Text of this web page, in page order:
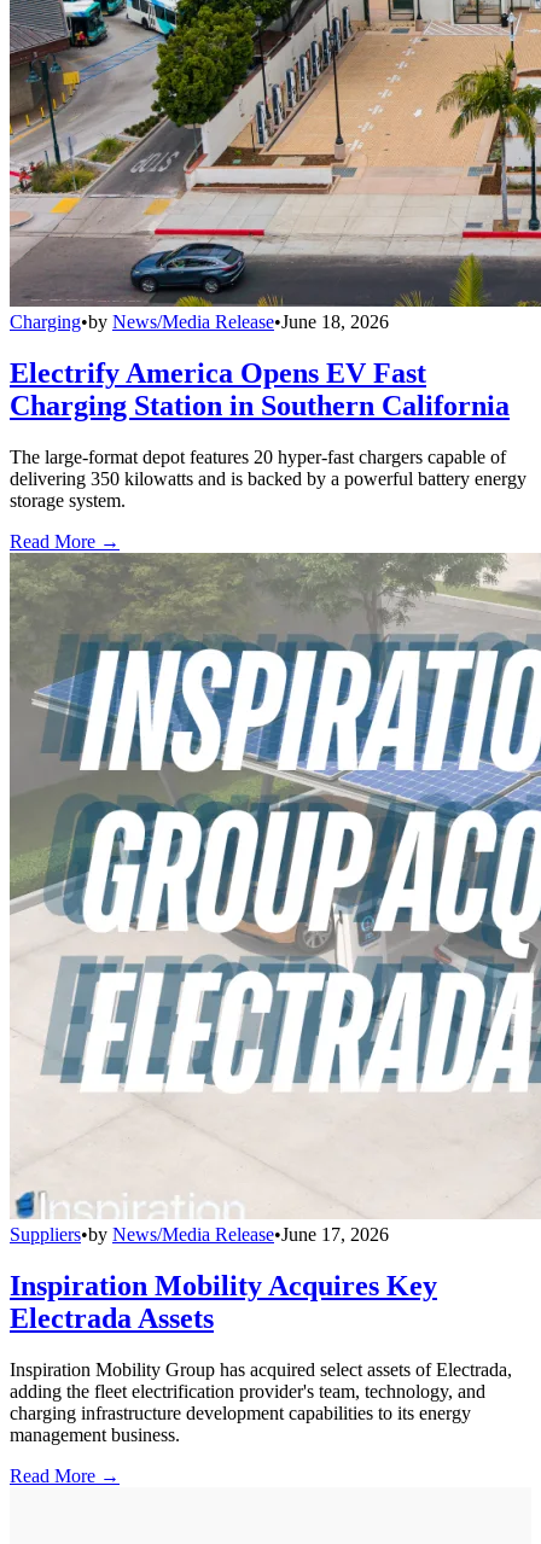
Charging•by News/Media Release•June 18, 2026
Electrify America Opens EV Fast
Charging Station in Southern California
The large-format depot features 20 hyper-fast chargers capable of
delivering 350 kilowatts and is backed by a powerful battery energy
storage system.
Read More →
Suppliers•by News/Media Release•June 17, 2026
Inspiration Mobility Acquires Key
Electrada Assets
Inspiration Mobility Group has acquired select assets of Electrada,
adding the fleet electrification provider's team, technology, and
charging infrastructure development capabilities to its energy
management business.
Read More →